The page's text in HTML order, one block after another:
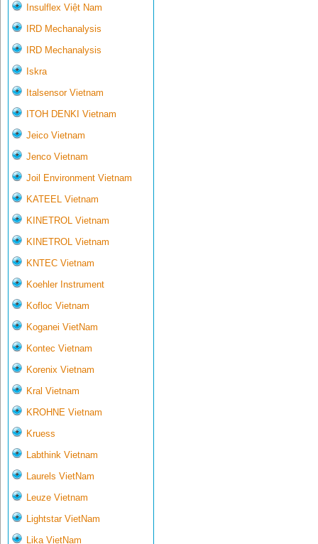
Insulflex Việt Nam
IRD Mechanalysis
IRD Mechanalysis
Iskra
Italsensor Vietnam
ITOH DENKI Vietnam
Jeico Vietnam
Jenco Vietnam
Joil Environment Vietnam
KATEEL Vietnam
KINETROL Vietnam
KINETROL Vietnam
KNTEC Vietnam
Koehler Instrument
Kofloc Vietnam
Koganei VietNam
Kontec Vietnam
Korenix Vietnam
Kral Vietnam
KROHNE Vietnam
Kruess
Labthink Vietnam
Laurels VietNam
Leuze Vietnam
Lightstar VietNam
Lika VietNam